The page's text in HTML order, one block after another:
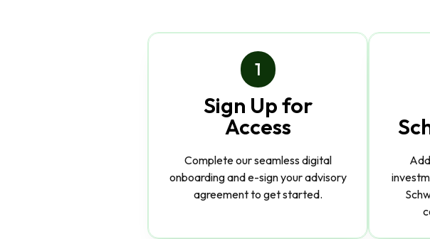
1
Sign Up for
Access
Complete our seamless digital
onboarding and e-sign your advisory
agreement to get started.